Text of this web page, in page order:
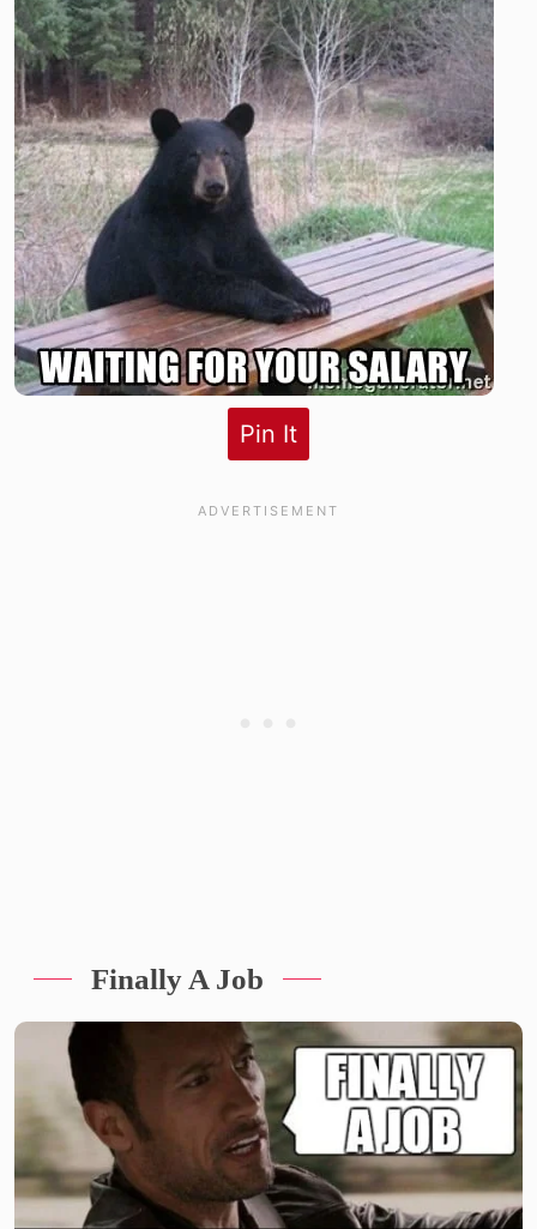
Pin It
Finally A Job